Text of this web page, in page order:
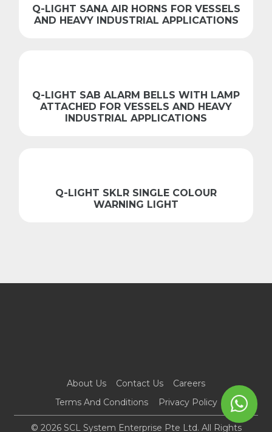
Q-LIGHT SANA AIR HORNS FOR VESSELS
AND HEAVY INDUSTRIAL APPLICATIONS
Q-LIGHT SAB ALARM BELLS WITH LAMP
ATTACHED FOR VESSELS AND HEAVY
INDUSTRIAL APPLICATIONS
Q-LIGHT SKLR SINGLE COLOUR
WARNING LIGHT
About Us Contact Us
Careers
Terms And Conditions
Privacy Policy
© 2026 SCL System Enterprise Pte Ltd. All Rights